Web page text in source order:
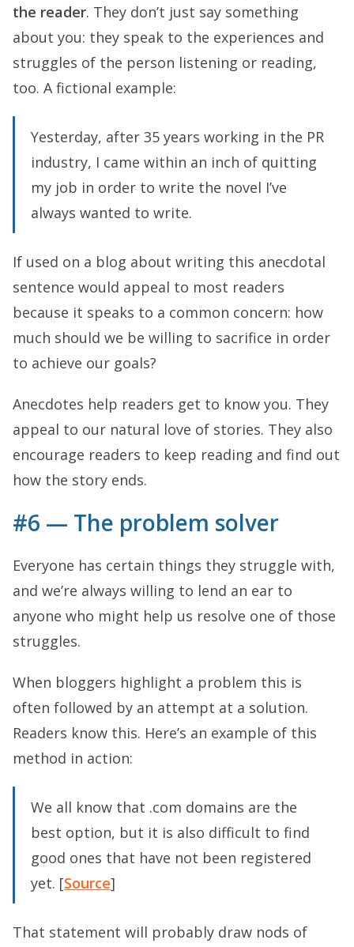
the reader. They don’t just say something
about you: they speak to the experiences and
struggles of the person listening or reading,
too. A fictional example:
Yesterday, after 35 years working in the PR
industry, I came within an inch of quitting
my job in order to write the novel I’ve
always wanted to write.
If used on a blog about writing this anecdotal
sentence would appeal to most readers
because it speaks to a common concern: how
much should we be willing to sacrifice in order
to achieve our goals?
Anecdotes help readers get to know you. They
appeal to our natural love of stories. They also
encourage readers to keep reading and find out
how the story ends.
#6 — The problem solver
Everyone has certain things they struggle with,
and we’re always willing to lend an ear to
anyone who might help us resolve one of those
struggles.
When bloggers highlight a problem this is
often followed by an attempt at a solution.
Readers know this. Here’s an example of this
method in action:
We all know that .com domains are the
best option, but it is also difficult to find
good ones that have not been registered
yet. [Source]
That statement will probably draw nods of